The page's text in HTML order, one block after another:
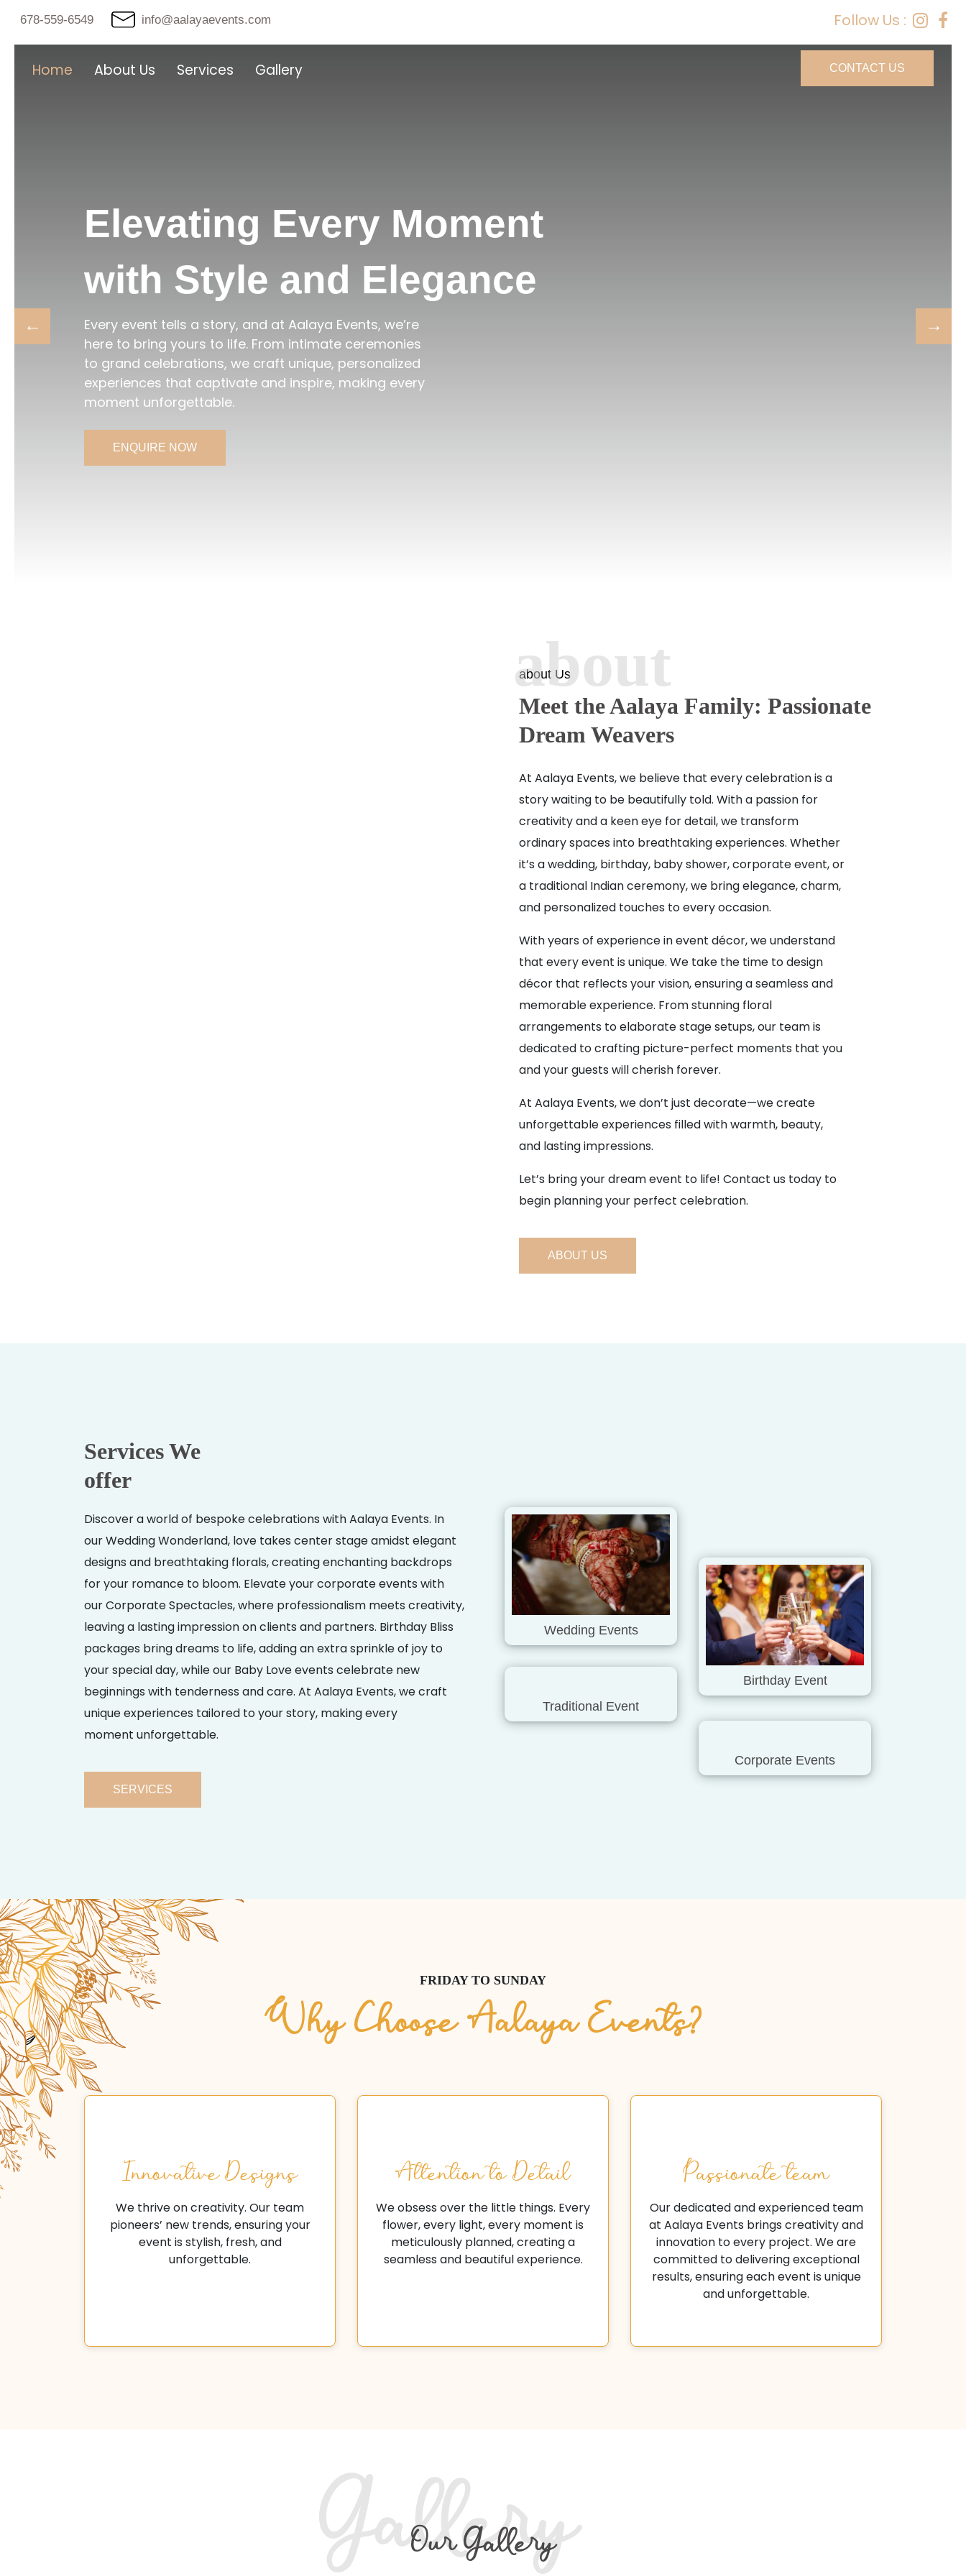
678-559-6549 info@aalayaevents.com Follow Us :
Home About Us Services Gallery CONTACT US
Elevating Every Moment
with Style and Elegance
Every event tells a story, and at Aalaya Events, we’re
here to bring yours to life. From intimate ceremonies
to grand celebrations, we craft unique, personalized
experiences that captivate and inspire, making every
moment unforgettable.
ENQUIRE NOW
ENQUIRE NOW
ENQUIRE NOW
about Us
Meet the Aalaya Family: Passionate
Dream Weavers
At Aalaya Events, we believe that every celebration is a
story waiting to be beautifully told. With a passion for
creativity and a keen eye for detail, we transform
ordinary spaces into breathtaking experiences. Whether
it’s a wedding, birthday, baby shower, corporate event, or
a traditional Indian ceremony, we bring elegance, charm,
and personalized touches to every occasion.
With years of experience in event décor, we understand
that every event is unique. We take the time to design
décor that reflects your vision, ensuring a seamless and
memorable experience. From stunning floral
arrangements to elaborate stage setups, our team is
dedicated to crafting picture-perfect moments that you
and your guests will cherish forever.
At Aalaya Events, we don’t just decorate—we create
unforgettable experiences filled with warmth, beauty,
and lasting impressions.
Let’s bring your dream event to life! Contact us today to
begin planning your perfect celebration.
ABOUT US
Services We
offer
Discover a world of bespoke celebrations with Aalaya Events. In
our Wedding Wonderland, love takes center stage amidst elegant
designs and breathtaking florals, creating enchanting backdrops
for your romance to bloom. Elevate your corporate events with
our Corporate Spectacles, where professionalism meets creativity,
leaving a lasting impression on clients and partners. Birthday Bliss
packages bring dreams to life, adding an extra sprinkle of joy to
your special day, while our Baby Love events celebrate new
beginnings with tenderness and care. At Aalaya Events, we craft
unique experiences tailored to your story, making every
moment unforgettable.
SERVICES
Wedding Events
Birthday Event
Traditional Event
Corporate Events
FRIDAY TO SUNDAY
Why Choose Aalaya Events?
Innovative Designs
We thrive on creativity. Our team
pioneers’ new trends, ensuring your
event is stylish, fresh, and
unforgettable.
Attention to Detail
We obsess over the little things. Every
flower, every light, every moment is
meticulously planned, creating a
seamless and beautiful experience.
Passionate team
Our dedicated and experienced team
at Aalaya Events brings creativity and
innovation to every project. We are
committed to delivering exceptional
results, ensuring each event is unique
and unforgettable.
Our Gallery
Gallery